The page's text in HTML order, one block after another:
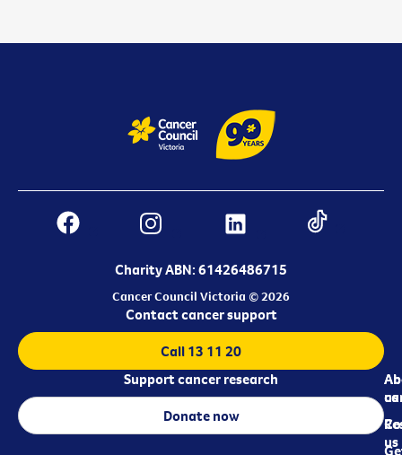
Charity ABN: 61426486715
Cancer Council Victoria © 2026
us
us
Contact cancer support
Call 13 11 20
Support cancer research
Donate now